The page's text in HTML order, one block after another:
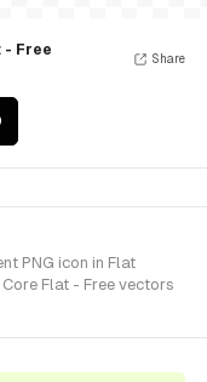
- Free
Share
PNG icon in Flat
Flat - Free vectors